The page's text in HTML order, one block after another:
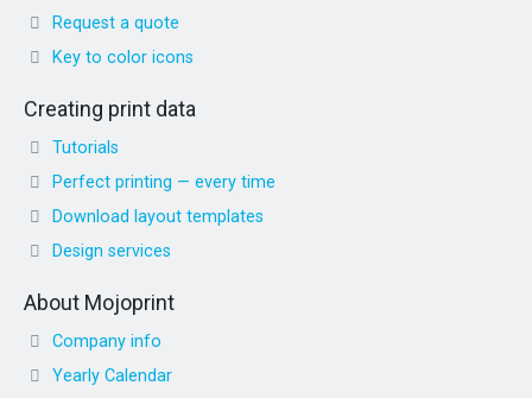
Request a quote
Key to color icons
Creating print data
Tutorials
Perfect printing — every time
Download layout templates
Design services
About Mojoprint
Company info
Yearly Calendar